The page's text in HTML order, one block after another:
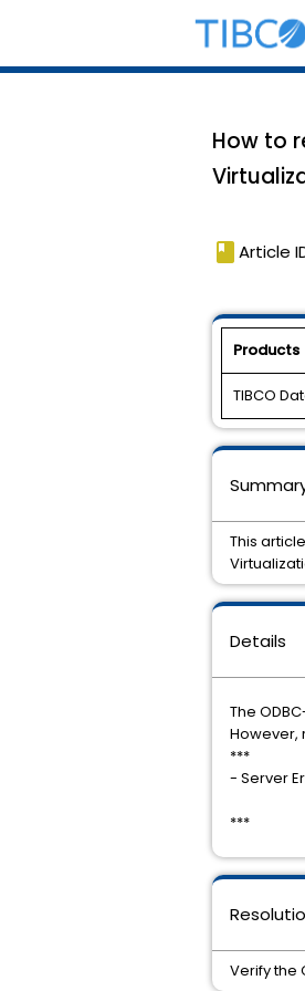
How to
book Article
Products
TIBCO
Details
The
However,
***
- Server
***
Verify the
This